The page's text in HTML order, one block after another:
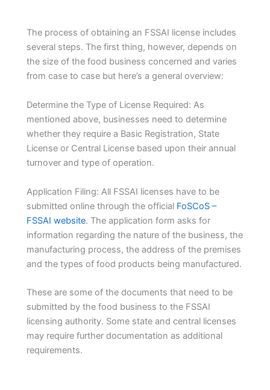
The process of obtaining an FSSAI license includes
several steps. The first thing, however, depends on
the size of the food business concerned and varies
from case to case but here’s a general overview:
Determine the Type of License Required: As
mentioned above, businesses need to determine
whether they require a Basic Registration, State
License or Central License based upon their annual
turnover and type of operation.
Application Filing: All FSSAI licenses have to be
submitted online through the official FoSCoS –
FSSAI website. The application form asks for
information regarding the nature of the business, the
manufacturing process, the address of the premises
and the types of food products being manufactured.
These are some of the documents that need to be
submitted by the food business to the FSSAI
licensing authority. Some state and central licenses
may require further documentation as additional
requirements.